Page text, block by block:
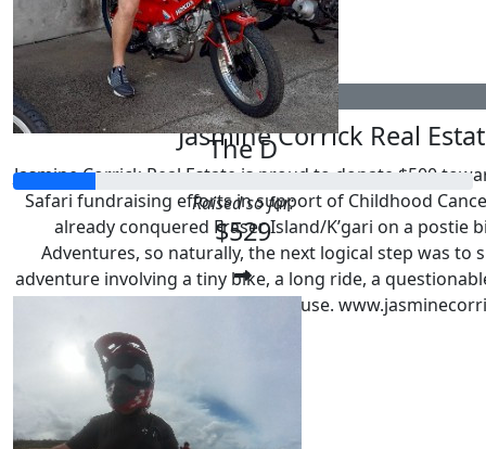
$529
Jasmine Corrick Real
Jasmine Corrick Real Estate is proud to donate $500
Safari fundraising efforts in support of Childhood
already conquered Fraser Island/K’gari on a postie
Adventures, so naturally, the next logical step was to
adventure involving a tiny bike, a long ride, a
a very worthwhile cause.
The D
Raised so far:
$529